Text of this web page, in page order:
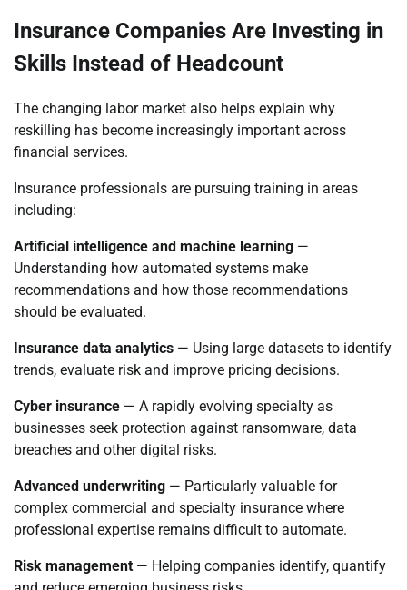
Insurance Companies Are Investing in
Skills Instead of Headcount
The changing labor market also helps explain why
reskilling has become increasingly important across
financial services.
Insurance professionals are pursuing training in areas
including:
Artificial intelligence and machine learning —
Understanding how automated systems make
recommendations and how those recommendations
should be evaluated.
Insurance data analytics — Using large datasets to identify
trends, evaluate risk and improve pricing decisions.
Cyber insurance — A rapidly evolving specialty as
businesses seek protection against ransomware, data
breaches and other digital risks.
Advanced underwriting — Particularly valuable for
complex commercial and specialty insurance where
professional expertise remains difficult to automate.
Risk management — Helping companies identify, quantify